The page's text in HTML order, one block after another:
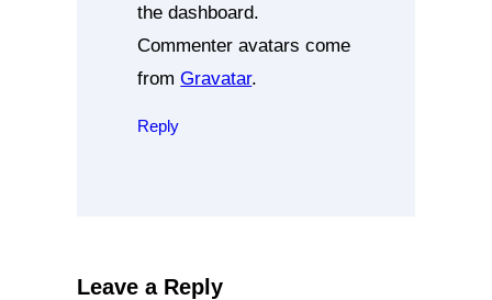
the dashboard.
Commenter avatars come
fromGravatar.
Reply
Leave a Reply